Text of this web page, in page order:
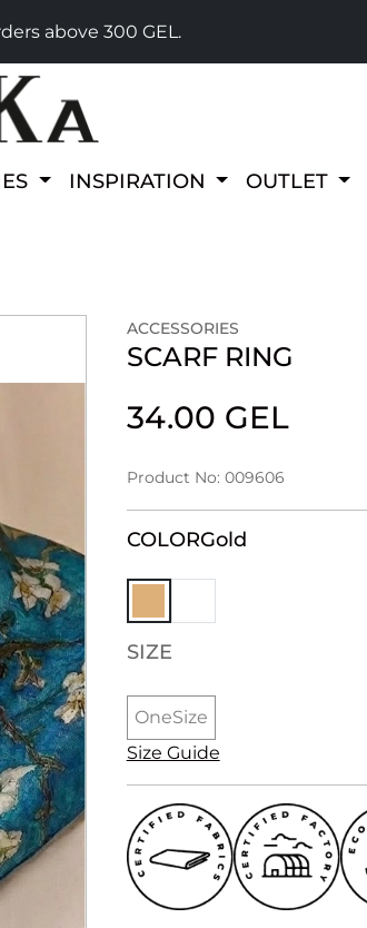
above 300 GEL.
INSPIRATION OUTLET
ACCESSORIES
SCARF RING
34.00 GEL
Product No: 009606
COLORGold
SIZE
OneSize
Size Guide